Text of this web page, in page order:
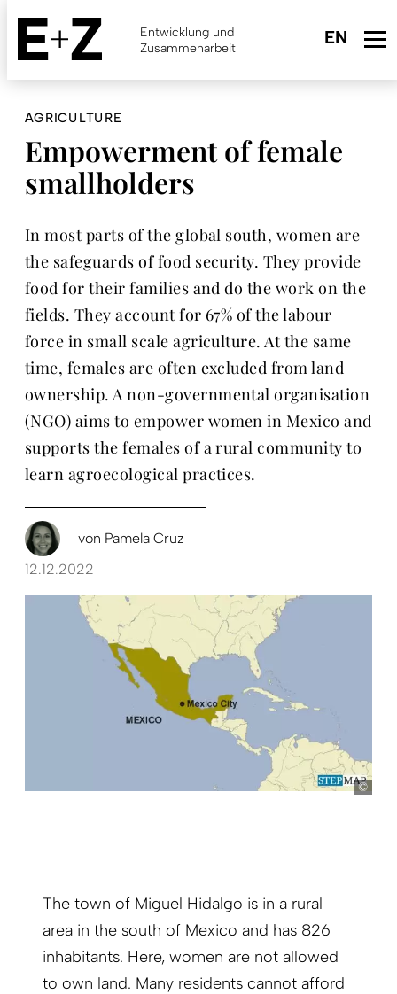
Skip
main
content
Entwicklung und
Zusammenarbeit
AGRICULTURE
Empowerment of female
smallholders
In most parts of the global south, women are
the safeguards of food security. They provide
food for their families and do the work on the
fields. They account for 67% of the labour
force in small scale agriculture. At the same
time, females are often excluded from land
ownership. A non-governmental organisation
(NGO) aims to empower women in Mexico and
supports the females of a rural community to
learn agroecological practices.
von Pamela Cruz
12.12.2022
The town of Miguel Hidalgo is in a rural
area in the south of Mexico and has 826
inhabitants. Here, women are not allowed
to own land. Many residents cannot afford